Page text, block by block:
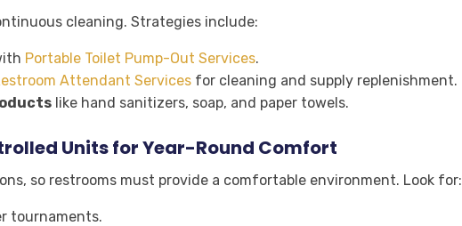
cleaning. Strategies include:
Portable Toilet Pump-Out Services.
Attendant Servicesfor cleaning and supply replenishment.
like hand sanitizers, soap, and paper towels.
Units for Year-Round Comfort
so restrooms must provide a comfortable environment. Look for:
tournaments.